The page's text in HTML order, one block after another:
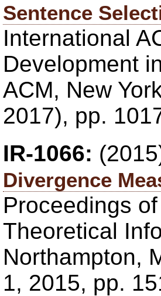
Sentence
International
Development
ACM, New
2017), pp.
IR-1066:
Divergence
Proceedings
Theoretical
Northampton,
1, 2015, pp.